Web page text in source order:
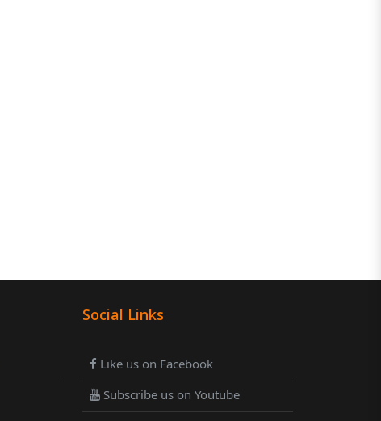
Social Links
Like us on Facebook
Subscribe us on Youtube